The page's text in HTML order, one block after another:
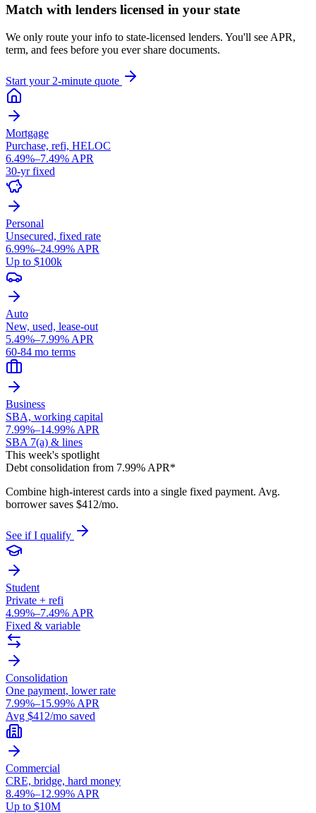
Match with lenders licensed in your state
We only route your info to state-licensed lenders. You'll see APR,
term, and fees before you ever share documents.
Start your 2-minute quote
Mortgage
Purchase, refi, HELOC
6.49%–7.49% APR
30-yr fixed
Personal
Unsecured, fixed rate
6.99%–24.99% APR
Up to $100k
Auto
New, used, lease-out
5.49%–7.99% APR
60-84 mo terms
Business
SBA, working capital
7.99%–14.99% APR
SBA 7(a) & lines
This week's spotlight
Debt consolidation from 7.99% APR*
Combine high-interest cards into a single fixed payment. Avg.
borrower saves $412/mo.
See if I qualify
Student
Private + refi
4.99%–7.49% APR
Fixed & variable
Consolidation
One payment, lower rate
7.99%–15.99% APR
Avg $412/mo saved
Commercial
CRE, bridge, hard money
8.49%–12.99% APR
Up to $10M